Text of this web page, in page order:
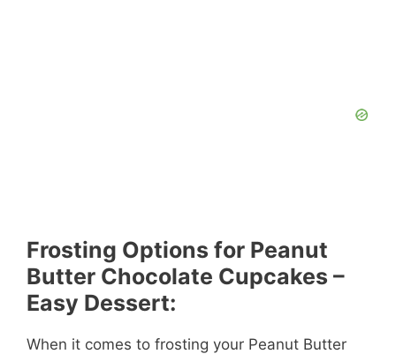
Frosting Options for Peanut
Butter Chocolate Cupcakes –
Easy Dessert:
When it comes to frosting your Peanut Butter